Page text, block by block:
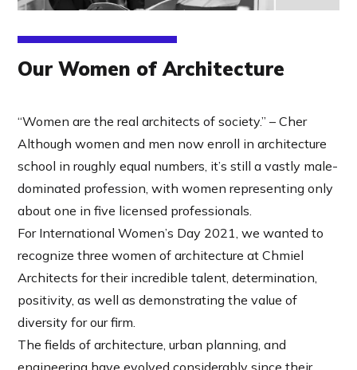
Our Women of Architecture
“Women are the real architects of society.” – Cher
Although women and men now enroll in architecture
school in roughly equal numbers, it’s still a vastly male-
dominated profession, with women representing only
about one in five licensed professionals.
For International Women’s Day 2021, we wanted to
recognize three women of architecture at Chmiel
Architects for their incredible talent, determination,
positivity, as well as demonstrating the value of
diversity for our firm.
The fields of architecture, urban planning, and
engineering have evolved considerably since their